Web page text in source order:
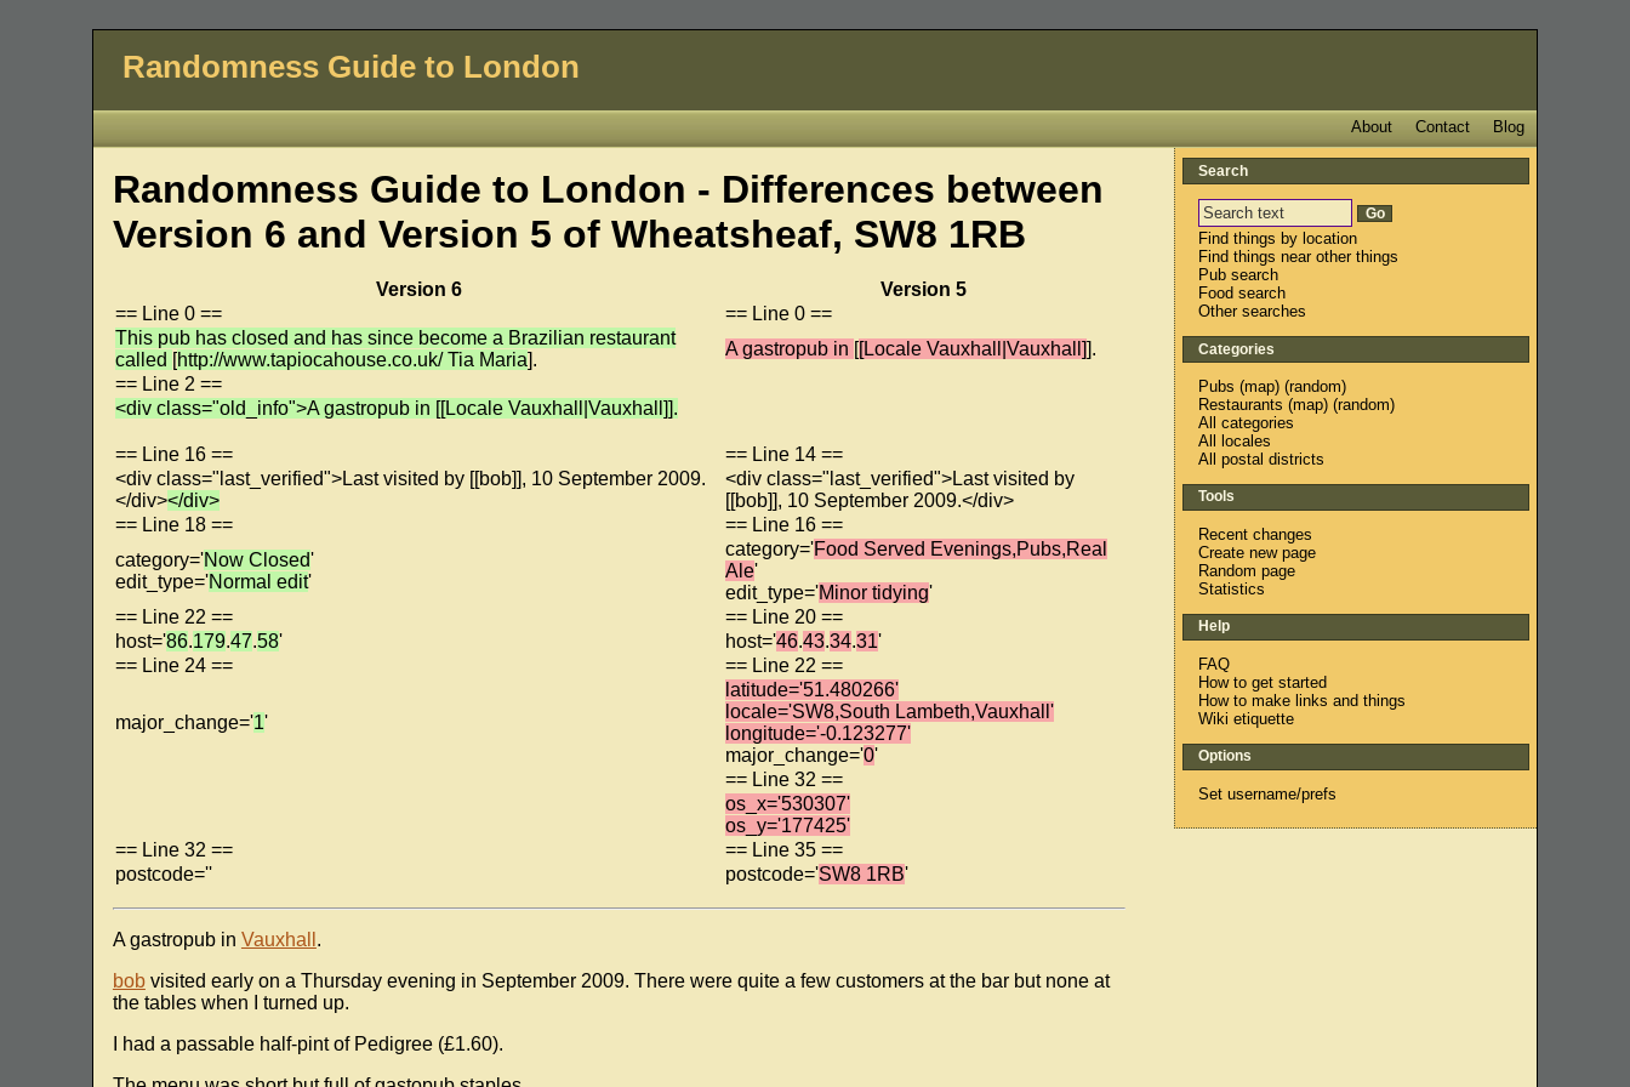
Randomness Guide to London
Blog
Contact
About
Randomness Guide to London - Differences between
Version 6 and Version 5 of Wheatsheaf, SW8 1RB
Version 6
Version 5
== Line 0 ==
== Line 0 ==
This pub has closed and has since become a Brazilian restaurant
called [http://www.tapiocahouse.co.uk/ Tia Maria].
A gastropub in [[Locale Vauxhall|Vauxhall]].
== Line 2 ==
<div class="old_info">A gastropub in [[Locale Vauxhall|Vauxhall]].
== Line 16 ==
== Line 14 ==
<div class="last_verified">Last visited by [[bob]], 10 September 2009.
</div></div>
<div class="last_verified">Last visited by
[[bob]], 10 September 2009.</div>
== Line 18 ==
== Line 16 ==
category='Now Closed'
edit_type='Normal edit'
category='Food Served Evenings,Pubs,Real
Ale'
edit_type='Minor tidying'
== Line 22 ==
== Line 20 ==
host='86.179.47.58' host='46.43.34.31'
== Line 24 ==
== Line 22 ==
major_change='1'
latitude='51.480266'
locale='SW8,South Lambeth,Vauxhall'
longitude='-0.123277'
major_change='0'
== Line 32 ==
os_x='530307'
os_y='177425'
== Line 32 ==
== Line 35 ==
postcode=''
postcode='SW8 1RB'
A gastropub in Vauxhall .
bobvisited early on a Thursday evening in September 2009. There were quite a few customers at the bar but none at
the tables when I turned up.
I had a passable half-pint of Pedigree (£1.60).
Search
Find things by location
Find things near other things
Pub search
Food search
Other searches
Categories
Pubs (map) (random)
Restaurants (map) (random)
All categories
All locales
All postal districts
Tools
Recent changes
Create new page
Random page
Statistics
Help
FAQ
How to get started
How to make links and things
Wiki etiquette
Options
Set username/prefs